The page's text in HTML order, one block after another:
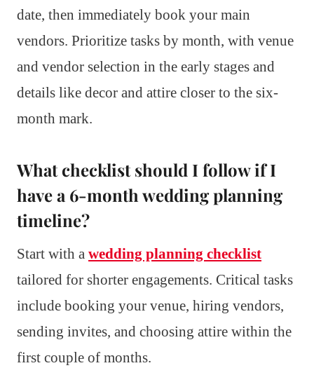
date, then immediately book your main
vendors. Prioritize tasks by month, with venue
and vendor selection in the early stages and
details like decor and attire closer to the six-
month mark.
What checklist should I follow if I
have a 6-month wedding planning
timeline?
Start with a wedding planning checklist
tailored for shorter engagements. Critical tasks
include booking your venue, hiring vendors,
sending invites, and choosing attire within the
first couple of months.